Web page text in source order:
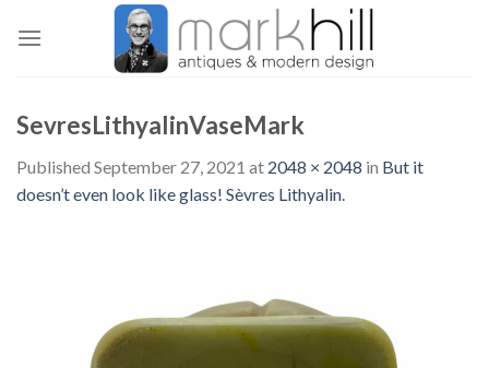
SevresLithyalinVaseMark
Published September 27, 2021 at 2048 × 2048 in But it
doesn’t even look like glass! Sèvres Lithyalin.